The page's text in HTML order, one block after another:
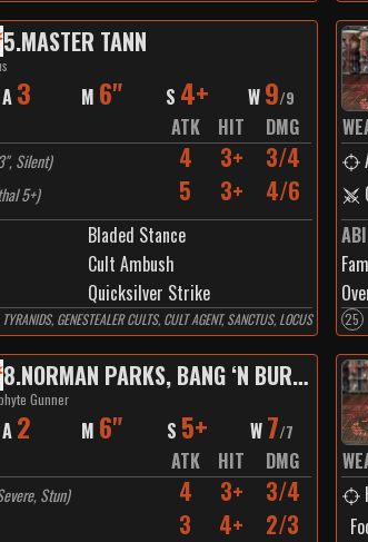
5.MASTER TANN
A 3 M 6" S 4+ W 9/9
ATK HIT
DMG
Silent) 4 3+ 3/4
5+) 5 3+ 4/6
Bladed Stance
Cult Ambush
Quicksilver Strike
GENESTEALER CULTS, CULT AGENT, SANCTUS, LOCUS 25
8. NORMAN PARKS, BANG ‘N BURNER
Gunner
A 2 M 6" S 5+ W 7/7
ATK HIT
DMG
Stun) 4 3+ 3/4
3 4+ 2/3